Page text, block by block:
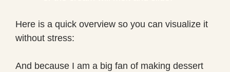
Here is a quick overview so you can visualize it
without stress:
And because I am a big fan of making dessert